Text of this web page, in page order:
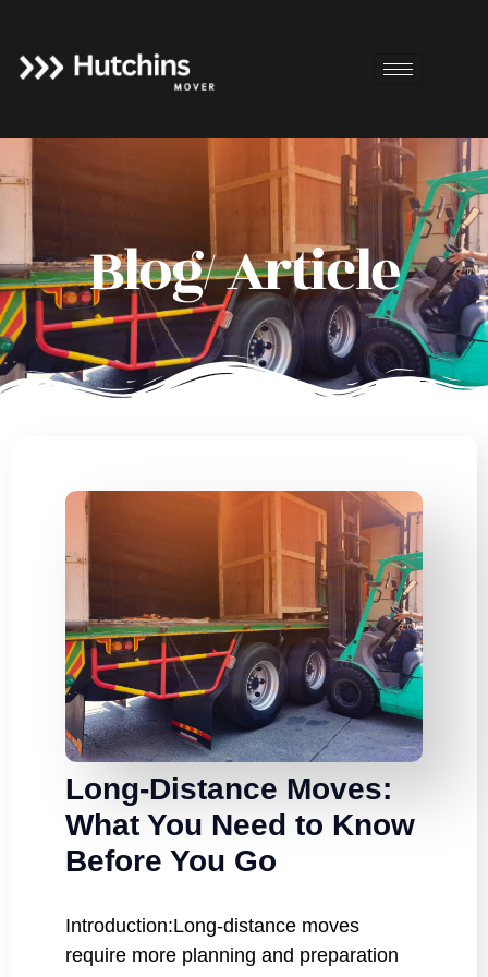
Blog/ Article
Long-Distance Moves:
What You Need to Know
Before You Go
Introduction:Long-distance moves
require more planning and preparation